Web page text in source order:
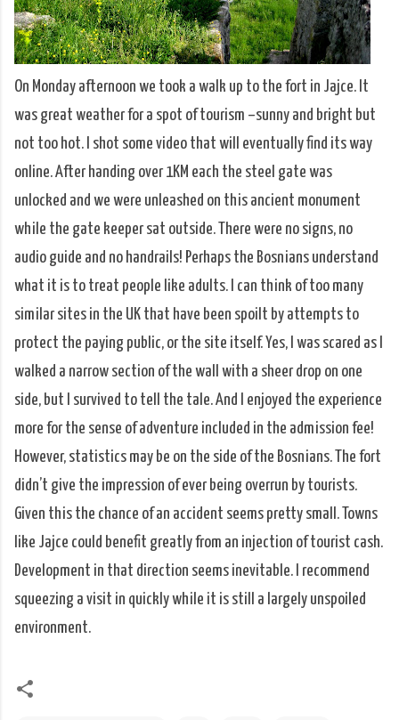
On Monday afternoon we took a walk up to the fort in Jajce. It
was great weather for a spot of tourism –sunny and bright but
not too hot. I shot some video that will eventually find its way
online. After handing over 1KM each the steel gate was
unlocked and we were unleashed on this ancient monument
while the gate keeper sat outside. There were no signs, no
audio guide and no handrails! Perhaps the Bosnians understand
what it is to treat people like adults. I can think of too many
similar sites in the UK that have been spoilt by attempts to
protect the paying public, or the site itself. Yes, I was scared as I
walked a narrow section of the wall with a sheer drop on one
side, but I survived to tell the tale. And I enjoyed the experience
more for the sense of adventure included in the admission fee!
However, statistics may be on the side of the Bosnians. The fort
didn’t give the impression of ever being overrun by tourists.
Given this the chance of an accident seems pretty small. Towns
like Jajce could benefit greatly from an injection of tourist cash.
Development in that direction seems inevitable. I recommend
squeezing a visit in quickly while it is still a largely unspoiled
environment.